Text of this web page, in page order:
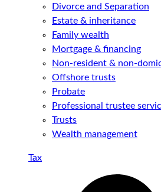
Divorce and Separation
Estate & inheritance
Family wealth
Mortgage & financing
Non-resident & non-
Offshore trusts
Probate
Professional trustee
Trusts
Wealth management
Tax